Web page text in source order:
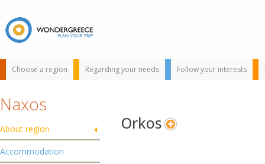
Choose a region Regarding your needs Follow your interests
Naxos
About region
Accommodation
Orkos